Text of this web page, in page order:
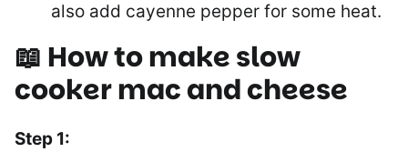
also add cayenne pepper for some heat.
📖 How to make slow
cooker mac and cheese
Step 1: